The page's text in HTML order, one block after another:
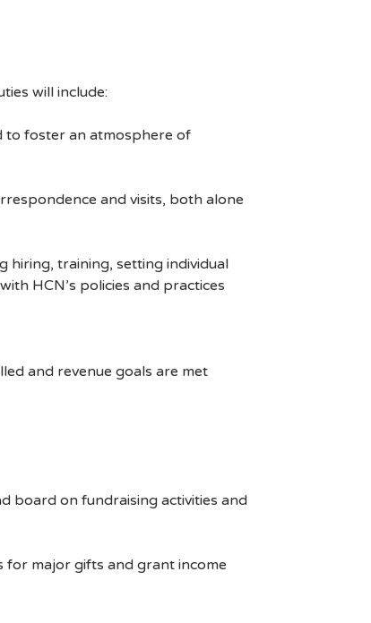
will include:
to foster an atmosphere of
and visits, both alone
training, setting individual
HCN’s policies and practices
and revenue goals are met
board on fundraising activities and
major gifts and grant income